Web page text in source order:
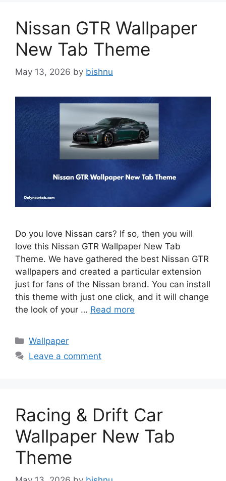
Nissan GTR Wallpaper
New Tab Theme
May 13, 2026 by bishnu
Do you love Nissan cars? If so, then you will
love this Nissan GTR Wallpaper New Tab
Theme. We have gathered the best Nissan GTR
wallpapers and created a particular extension
just for fans of the Nissan brand. You can install
this theme with just one click, and it will change
the look of your … Read more
Categories
Wallpaper
Leave a comment
Racing & Drift Car
Wallpaper New Tab
Theme